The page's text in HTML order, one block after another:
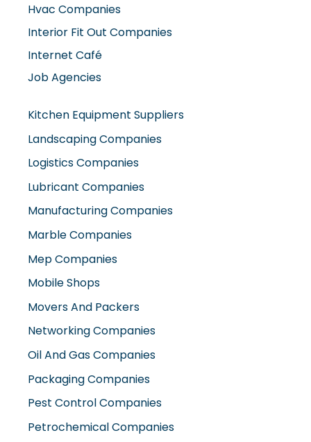
Hvac Companies
Interior Fit Out Companies
Internet Café
Job Agencies
Kitchen Equipment Suppliers
Landscaping Companies
Logistics Companies
Lubricant Companies
Manufacturing Companies
Marble Companies
Mep Companies
Mobile Shops
Movers And Packers
Networking Companies
Oil And Gas Companies
Packaging Companies
Pest Control Companies
Petrochemical Companies